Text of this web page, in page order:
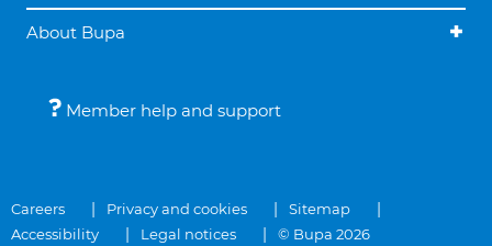
About Bupa
Member help and support
Careers Privacy and cookies
Sitemap
Accessibility
Legal notices © Bupa 2026